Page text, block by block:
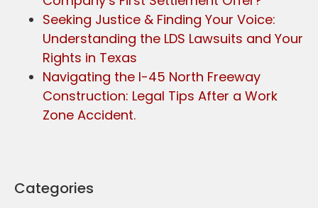
Seeking Justice & Finding Your Voice:
Understanding the LDS Lawsuits and Your
Rights in Texas
Navigating the I-45 North Freeway
Construction: Legal Tips After a Work
Zone Accident.
Categories